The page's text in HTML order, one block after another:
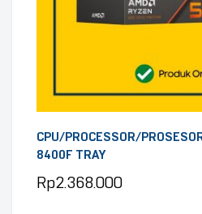
CPU/PROCESSOR/
8400F TRAY
Rp2.368.000